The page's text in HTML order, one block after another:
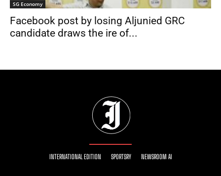
SG Economy
Facebook post by losing Aljunied GRC
candidate draws the ire of...
INTERNATIONAL EDITION SPORTSRY NEWSROOM AI